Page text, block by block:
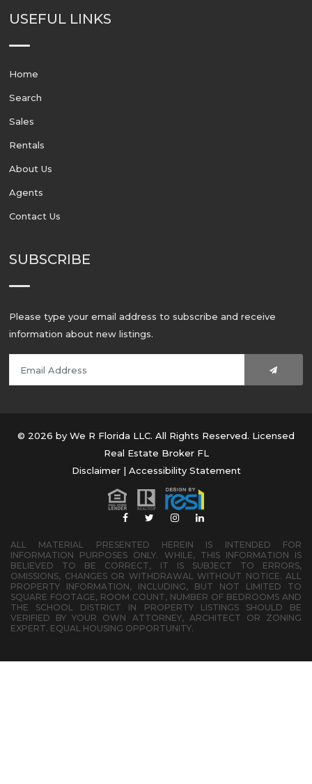
USEFUL LINKS
Home
Search
Sales
Rentals
About Us
Agents
Contact Us
SUBSCRIBE
Please type your email address to subscribe and receive
information about new listings.
© 2026 by We R Florida LLC. All Rights Reserved. Licensed
Real Estate Broker FL
Disclaimer| Accessibility Statement
ALL MATERIAL PRESENTED HEREIN IS INTENDED FOR
INFORMATION PURPOSES ONLY. WHILE, THIS INFORMATION IS
BELIEVED TO BE CORRECT, IT IS SUBJECT TO ERRORS,
OMISSIONS, CHANGES OR WITHDRAWAL WITHOUT NOTICE. ALL
PROPERTY INFORMATION, INCLUDING, BUT NOT LIMITED TO
SQUARE FOOTAGE, ROOM COUNT, NUMBER OF BEDROOMS AND
THE SCHOOL DISTRICT IN PROPERTY LISTINGS SHOULD BE
VERIFIED BY YOUR OWN ATTORNEY, ARCHITECT OR ZONING
EXPERT. EQUAL HOUSING OPPORTUNITY.